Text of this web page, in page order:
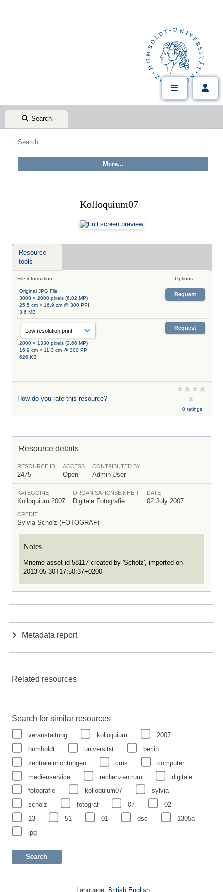
Search
Kolloquium07
Resource
tools
File information Options
Original JPG File
3008 × 2000 pixels (6.02 MP)
25.5 cm × 16.9 cm @ 300 PPI
3.6 MB
Request
2000 × 1330 pixels (2.66 MP)
16.9 cm × 11.3 cm @ 300 PPI
626 KB
Request
How do you rate this resource?
0 ratings
Resource details
RESOURCE ID
2475
ACCESS
Open
CONTRIBUTED BY
Admin User
KATEGORIE
Kolloquium 2007
ORGANISATIONSEINHEIT
Digitale Fotografie
DATE
02 July 2007
CREDIT
Sylvia Scholz (FOTOGRAF)
Notes
Mneme asset id 58117 created by 'Scholz', imported on
2013-05-30T17:50:37+0200
Metadata report
Related resources
Search for similar resources
veranstaltung kolloquium
2007
humboldt
universität
berlin
zentraleinrichtungen
cms
computer
medienservice
rechenzentrum
digitale
fotografie
kolloquium07
sylvia
scholz
fotograf 07
02
13
51 01 dsc
1305a
jpg
Language: British English